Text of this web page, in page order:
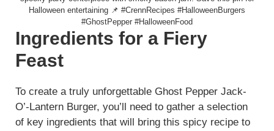
Halloween entertaining 📌 #CrennRecipes #HalloweenBurgers
#GhostPepper #HalloweenFood
Ingredients for a Fiery
Feast
To create a truly unforgettable Ghost Pepper Jack-
O’-Lantern Burger, you’ll need to gather a selection
of key ingredients that will bring this spicy recipe to